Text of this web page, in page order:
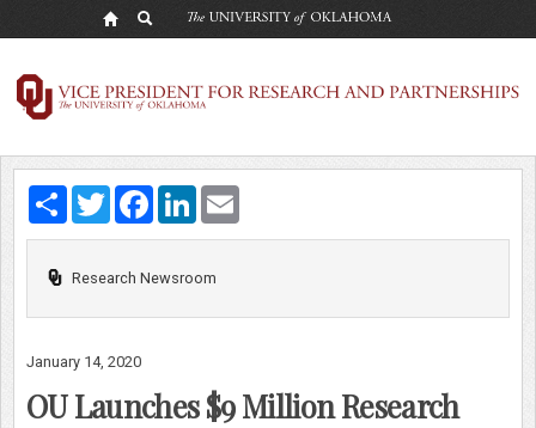
Launches
$9
Million
Research
Collaboration
with
Peruvian
University
Share TwitterFacebookLinkedInEmail
Research Newsroom
January 14, 2020
OU Launches $9 Million Research